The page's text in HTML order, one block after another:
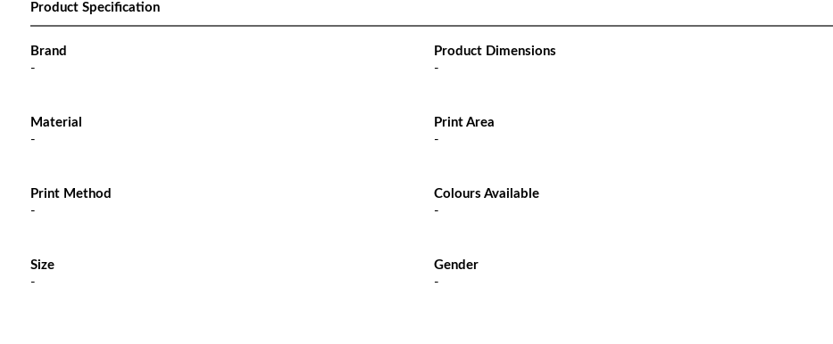
Product Specification
Brand
-
Product Dimensions
-
Material
-
Print Area
-
Print Method
-
Colours Available
-
Size
-
Gender
-